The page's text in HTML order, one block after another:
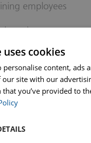
employees
brand
a chance to
policy, or not
Help
cookies
personalise content,
site with our
you’ve provided to